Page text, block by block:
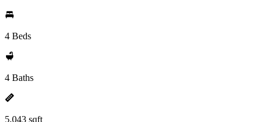
4 Beds
4 Baths
5,043 sqft